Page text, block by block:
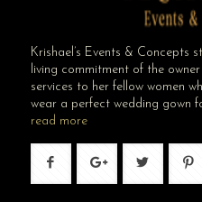
Krishael’s Events & Concepts
living commitment of the
services to her fellow women
wear a perfect wedding gown
read more